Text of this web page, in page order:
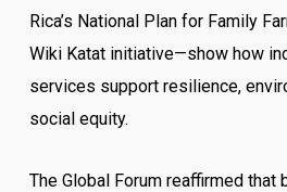
Rica’s National Plan for Family
Wiki Katat initiative—show how
services support resilience,
social equity.
The Global Forum reaffirmed that